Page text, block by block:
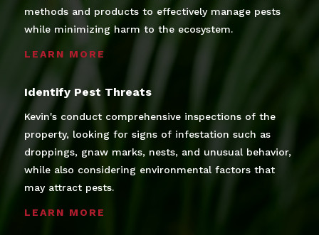
methods and products to effectively manage pests
while minimizing harm to the ecosystem.
LEARN MORE
Identify Pest Threats
Kevin's conduct comprehensive inspections of the
property, looking for signs of infestation such as
droppings, gnaw marks, nests, and unusual behavior,
while also considering environmental factors that
may attract pests.
LEARN MORE